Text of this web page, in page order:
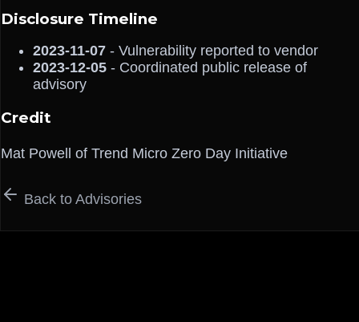
Disclosure Timeline
2023-11-07 - Vulnerability reported to vendor
2023-12-05 - Coordinated public release of
advisory
Credit
Mat Powell of Trend Micro Zero Day Initiative
Back to Advisories